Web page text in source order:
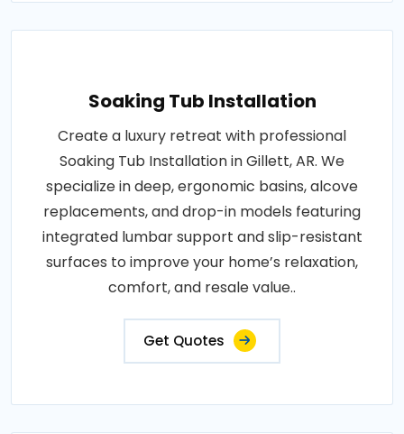
Soaking Tub Installation
Create a luxury retreat with professional
Soaking Tub Installation in Gillett, AR. We
specialize in deep, ergonomic basins, alcove
replacements, and drop-in models featuring
integrated lumbar support and slip-resistant
surfaces to improve your home’s relaxation,
comfort, and resale value..
Get Quotes